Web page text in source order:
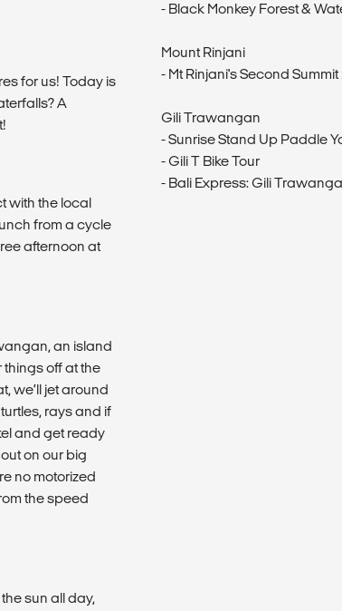
for us! Today is
A
with the local
from a cycle
afternoon at
an island
off at the
we’ll jet around
rays and if
and get ready
on our big
no motorized
the speed
sun all day,
- Black Monkey Forest &
Mount Rinjani
- Mt Rinjani's Second Summit
Gili Trawangan
- Sunrise Stand Up Paddle
- Gili T Bike Tour
- Bali Express: Gili